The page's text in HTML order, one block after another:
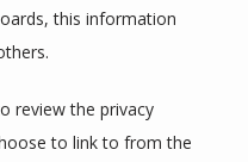
this information
review the privacy
to link to from the